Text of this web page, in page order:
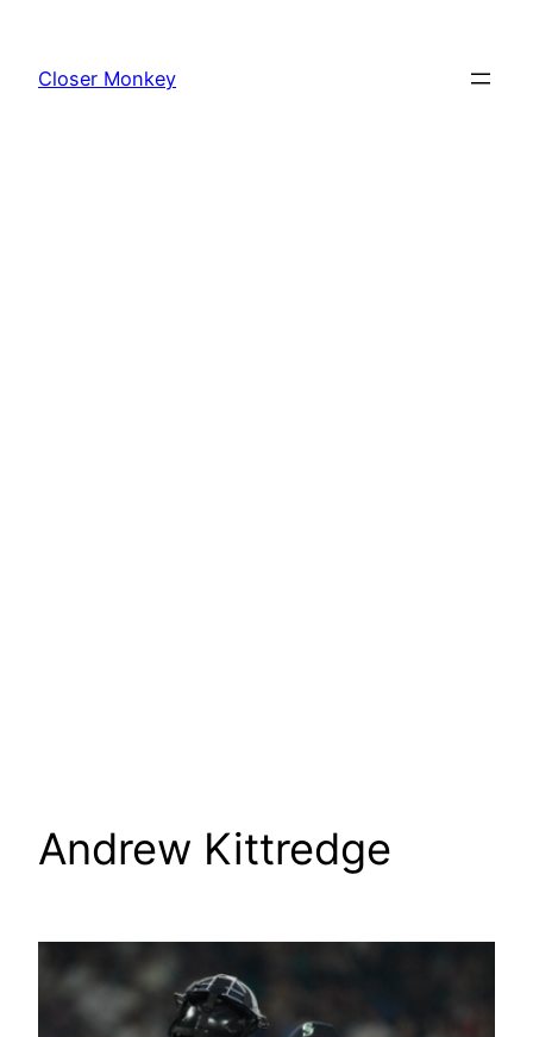
content
Closer Monkey
Andrew Kittredge